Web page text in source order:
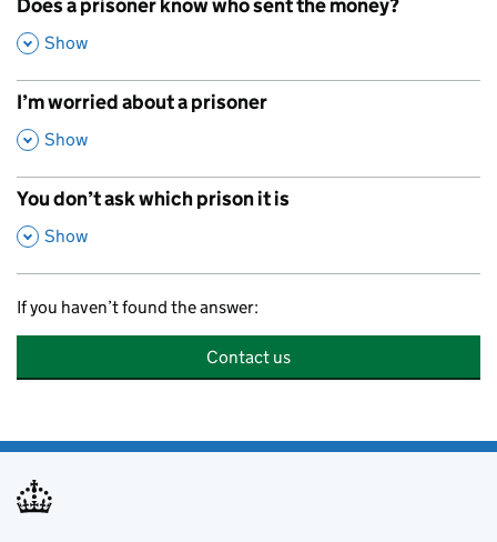
Does a prisoner know who sent the money?
,
Show
I’m worried about a prisoner
,
Show
You don’t ask which prison it is
,
Show
If you haven’t found the answer:
Contact us